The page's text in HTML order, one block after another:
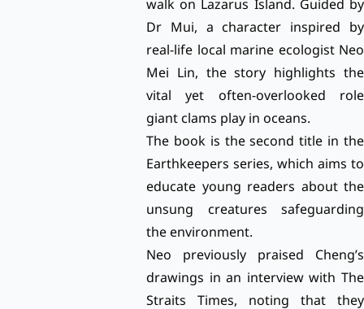
walk on Lazarus Island. Guided by
Dr Mui, a character inspired by
real-life local marine ecologist Neo
Mei Lin, the story highlights the
vital yet often-overlooked role
giant clams play in oceans.
The book is the second title in the
Earthkeepers series, which aims to
educate young readers about the
unsung creatures safeguarding
the environment.
Neo previously praised Cheng’s
drawings in an interview with The
Straits Times, noting that they